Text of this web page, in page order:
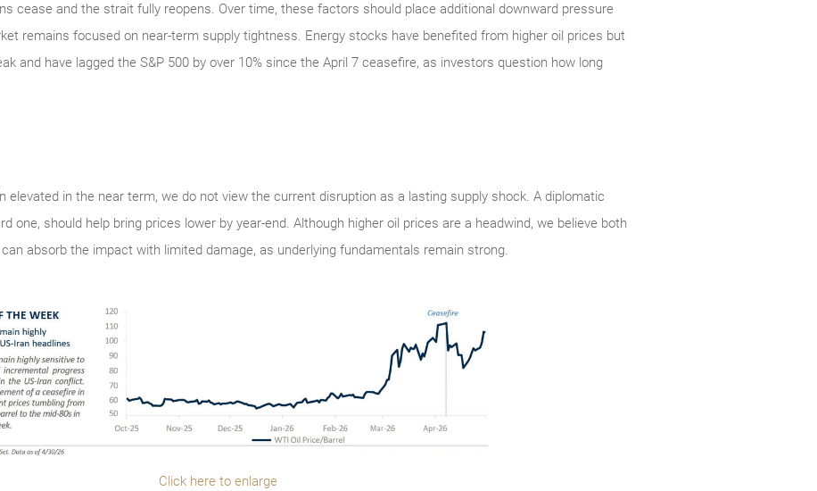
cease and the strait fully reopens. Over time, these factors should place additional downward pressure
remains focused on near-term supply tightness. Energy stocks have benefited from higher oil prices but
and have lagged the S&P 500 by over 10% since the April 7 ceasefire, as investors question how long
elevated in the near term, we do not view the current disruption as a lasting supply shock. A diplomatic
one, should help bring prices lower by year-end. Although higher oil prices are a headwind, we believe both
absorb the impact with limited damage, as underlying fundamentals remain strong.
Click here to enlarge